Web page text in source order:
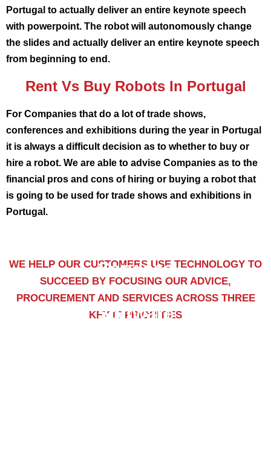
Portugal to actually deliver an entire keynote speech
with powerpoint. The robot will autonomously change
the slides and actually deliver an entire keynote speech
from beginning to end.
Rent Vs Buy Robots In Portugal
For Companies that do a lot of trade shows,
conferences and exhibitions during the year in Portugal
it is always a difficult decision as to whether to buy or
hire a robot. We are able to advise Companies as to the
financial pros and cons of hiring or buying a robot that
is going to be used for trade shows and exhibitions in
Portugal.
WE HELP OUR CUSTOMERS USE TECHNOLOGY TO
SUCCEED BY FOCUSING OUR ADVICE,
PROCUREMENT AND SERVICES ACROSS THREE
KEY IT PRIORITIES
Services
Software